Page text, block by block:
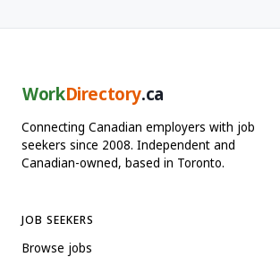
WorkDirectory.ca
Connecting Canadian employers with job
seekers since 2008. Independent and
Canadian-owned, based in Toronto.
JOB SEEKERS
Browse jobs